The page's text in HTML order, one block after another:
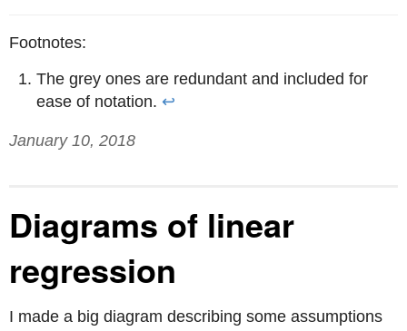
The grey ones are redundant and included for
ease of notation. ↩
January 10, 2018
Diagrams of linear
regression
I made a big diagram describing some assumptions